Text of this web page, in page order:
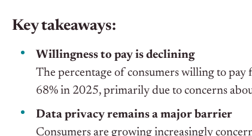
Key takeaways:
Willingness to pay is declining
The percentage of consumers willing to pay
68% in 2025, primarily due to concerns
Data privacy remains a major barrier
Consumers are growing increasingly